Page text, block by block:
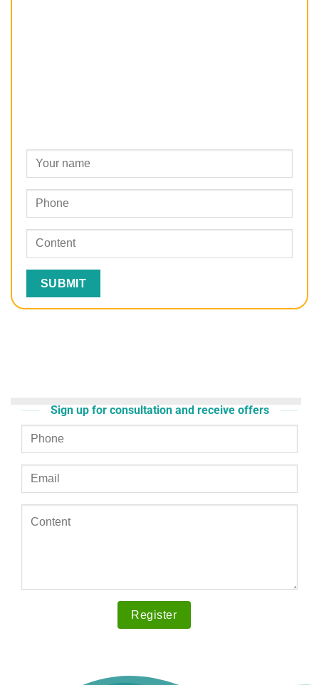
Sign up for consultation and receive offers